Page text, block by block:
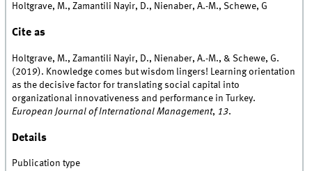
Holtgrave, M., Zamantili Nayir, D., Nienaber, A.-M., Schewe, G
Cite as
Holtgrave, M., Zamantili Nayir, D., Nienaber, A.-M., & Schewe, G.
(2019). Knowledge comes but wisdom lingers! Learning orientation
as the decisive factor for translating social capital into
organizational innovativeness and performance in Turkey.
European Journal of International Management, 13.
Details
Publication type